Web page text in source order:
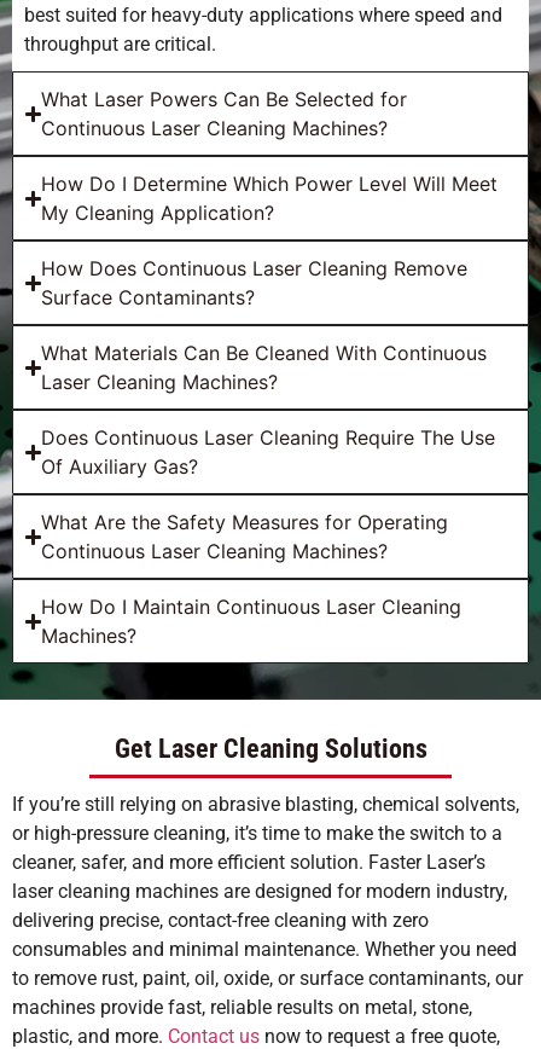
best suited for heavy-duty applications where speed and
throughput are critical.
What Laser Powers Can Be Selected for
Continuous Laser Cleaning Machines?
How Do I Determine Which Power Level Will Meet
My Cleaning Application?
How Does Continuous Laser Cleaning Remove
Surface Contaminants?
What Materials Can Be Cleaned With Continuous
Laser Cleaning Machines?
Does Continuous Laser Cleaning Require The Use
Of Auxiliary Gas?
What Are the Safety Measures for Operating
Continuous Laser Cleaning Machines?
How Do I Maintain Continuous Laser Cleaning
Machines?
Get Laser Cleaning Solutions
If you’re still relying on abrasive blasting, chemical solvents,
or high-pressure cleaning, it’s time to make the switch to a
cleaner, safer, and more efficient solution. Faster Laser’s
laser cleaning machines are designed for modern industry,
delivering precise, contact-free cleaning with zero
consumables and minimal maintenance. Whether you need
to remove rust, paint, oil, oxide, or surface contaminants, our
machines provide fast, reliable results on metal, stone,
plastic, and more. Contact us now to request a free quote,